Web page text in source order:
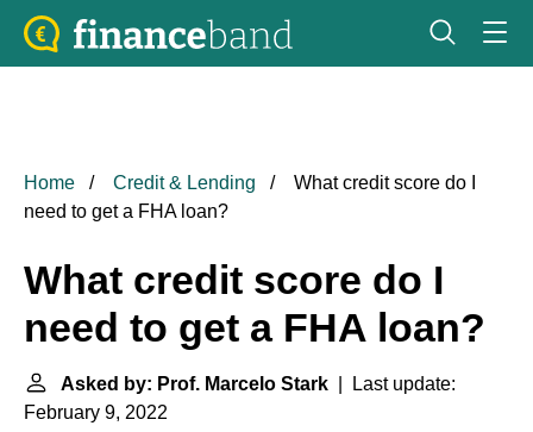
Home Credit & Lending
What credit score do I
need to get a FHA loan?
What credit score do I
need to get a FHA loan?
Asked by: Prof. Marcelo Stark | Last update:
February 9, 2022